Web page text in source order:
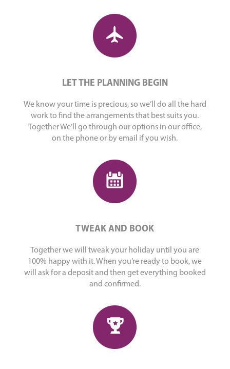
LET THE PLANNING BEGIN
We know your time is precious, so we’ll do all the hard
work to find the arrangements that best suits you.
Together We’ll go through our options in our office,
on the phone or by email if you wish.
TWEAK AND BOOK
Together we will tweak your holiday until you are
100% happy with it. When you’re ready to book, we
will ask for a deposit and then get everything booked
and confirmed.